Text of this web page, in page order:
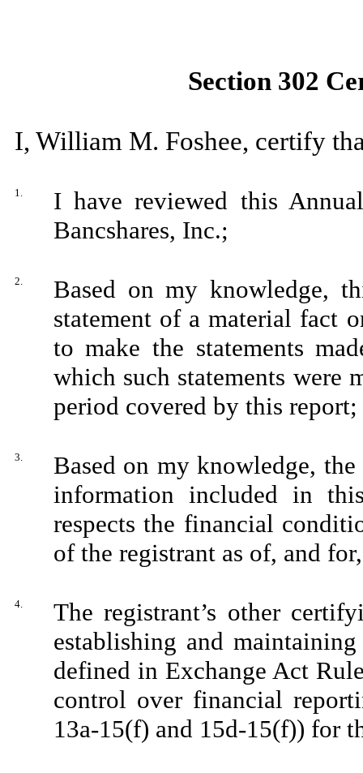
Section 302
I, William M. Foshee, certify
1.
I have reviewed this
Bancshares, Inc.;
2.
Based on my knowledge,
statement of a material fact
to make the statements
which such statements were
period covered by this report;
3.
Based on my knowledge,
information included in
respects the financial
of the registrant as of, and
4.
The registrant’s other
establishing and
defined in Exchange Act
control over financial
13a-15(f) and 15d-15(f)) for